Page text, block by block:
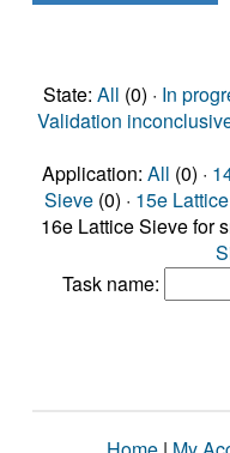
State: All (0) · In
Validation
Application: All (0) ·
Sieve (0) · 15e
16e Lattice Sieve for
Task name: